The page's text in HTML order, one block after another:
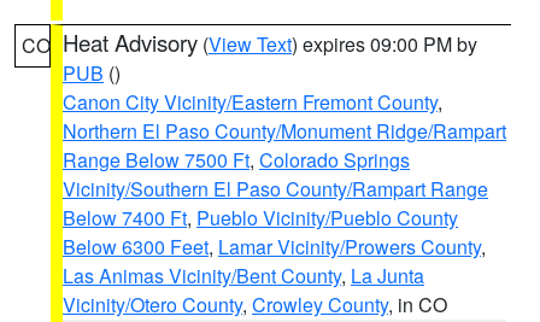
CO Heat Advisory (View Text) expires 09:00 PM by
PUB ()
Canon City Vicinity/Eastern Fremont County,
Northern El Paso County/Monument Ridge/Rampart
Range Below 7500 Ft, Colorado Springs
Vicinity/Southern El Paso County/Rampart Range
Below 7400 Ft, Pueblo Vicinity/Pueblo County
Below 6300 Feet, Lamar Vicinity/Prowers County,
Las Animas Vicinity/Bent County, La Junta
Vicinity/Otero County, Crowley County, in CO